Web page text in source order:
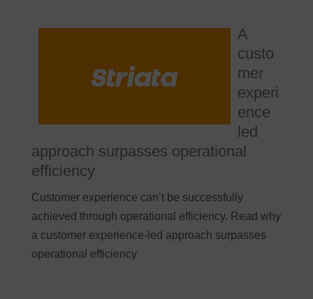
A
custo
mer
experi
ence
led
approach surpasses operational
efficiency
Customer experience can’t be successfully
achieved through operational efficiency. Read why
a customer experience-led approach surpasses
operational efficiency